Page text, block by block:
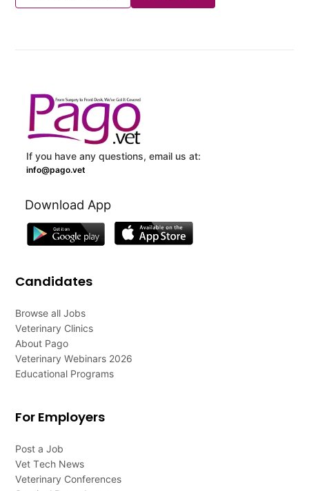
If you have any questions, email us at:
info@pago.vet
Download App
Candidates
Browse all Jobs
Veterinary Clinics
About Pago
Veterinary Webinars 2026
Educational Programs
For Employers
Post a Job
Vet Tech News
Veterinary Conferences